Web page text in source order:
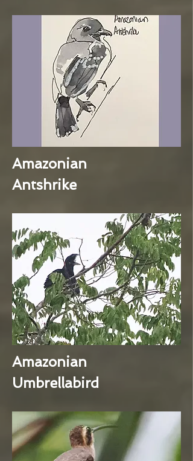
Amazonian
Antshrike
Amazonian
Umbrellabird